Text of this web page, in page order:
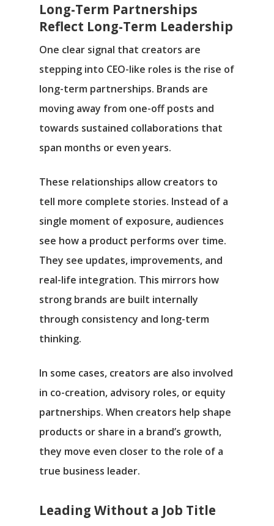
Long-Term Partnerships
Reflect Long-Term Leadership
One clear signal that creators are
stepping into CEO-like roles is the rise of
long-term partnerships. Brands are
moving away from one-off posts and
towards sustained collaborations that
span months or even years.
These relationships allow creators to
tell more complete stories. Instead of a
single moment of exposure, audiences
see how a product performs over time.
They see updates, improvements, and
real-life integration. This mirrors how
strong brands are built internally
through consistency and long-term
thinking.
In some cases, creators are also involved
in co-creation, advisory roles, or equity
partnerships. When creators help shape
products or share in a brand’s growth,
they move even closer to the role of a
true business leader.
Leading Without a Job Title